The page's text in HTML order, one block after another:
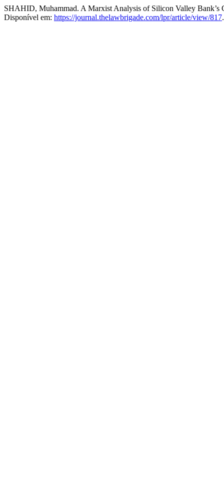
SHAHID, Muhammad. A Marxist Analysis of Silicon Valley Bank’s
Disponível em: https://journal.thelawbrigade.com/lpr/article/view/817